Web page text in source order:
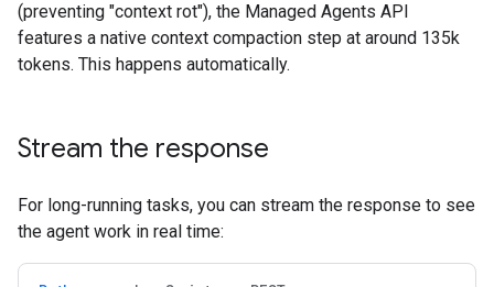
(preventing "context rot"), the Managed Agents API
features a native context compaction step at around 135k
tokens. This happens automatically.
Stream the response
For long-running tasks, you can stream the response to see
the agent work in real time: